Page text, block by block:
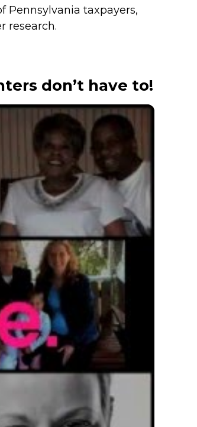
Pennsylvania taxpayers,
research.
don’t have to!